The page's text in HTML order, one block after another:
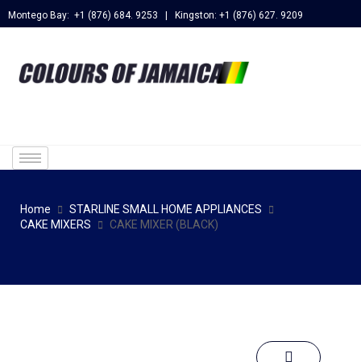
Montego Bay: +1 (876) 684. 9253 | Kingston: +1 (876) 627. 9209
Home
STARLINE SMALL HOME APPLIANCES
CAKE MIXERS
CAKE MIXER (BLACK)